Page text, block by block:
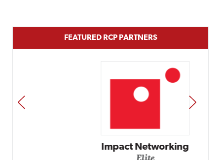
FEATURED RCP PARTNERS
Impact Networking
PREV NEXT